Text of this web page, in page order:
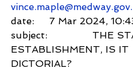
date:     7 Mar 2024,
subject:               THE
ESTABLISHMENT, IS IT
DICTORIAL?